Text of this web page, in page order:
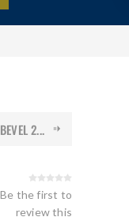
2...
Be the first to
review this